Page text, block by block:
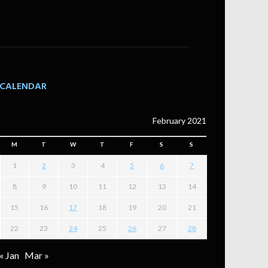
CALENDAR
February 2021
M T W T F S S
1 2 3 4 5 6 7
8 9 10 11 12 13 14
15 16 17 18 19 20 21
22 23 24 25 26 27 28
« Jan Mar »